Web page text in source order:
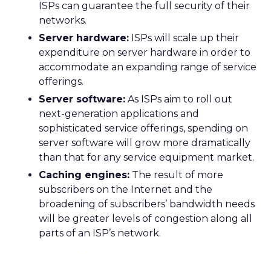
ISPs can guarantee the full security of their
networks.
Server hardware: ISPs will scale up their
expenditure on server hardware in order to
accommodate an expanding range of service
offerings.
Server software: As ISPs aim to roll out
next-generation applications and
sophisticated service offerings, spending on
server software will grow more dramatically
than that for any service equipment market.
Caching engines: The result of more
subscribers on the Internet and the
broadening of subscribers’ bandwidth needs
will be greater levels of congestion along all
parts of an ISP’s network.